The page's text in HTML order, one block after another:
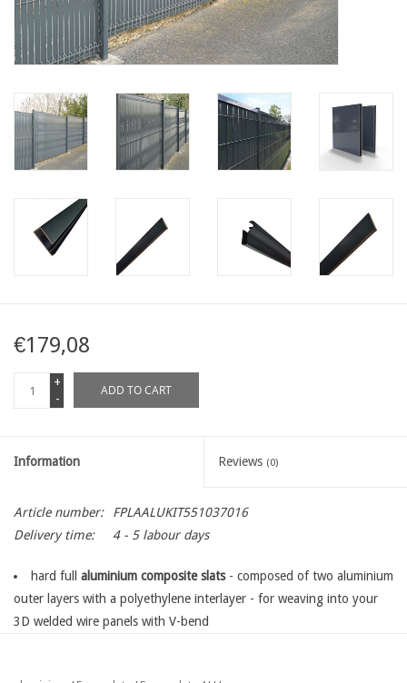
Blog
€179,08
+
-
ADD TO CART
Information Reviews (0)
Article number:
FPLAALUKIT551037016
Delivery time:
4 - 5 labour days
hard full aluminium composite slats- composed of two aluminium
outer layers with a polyethylene interlayer - for weaving into your
3D welded wire panels with V-bend